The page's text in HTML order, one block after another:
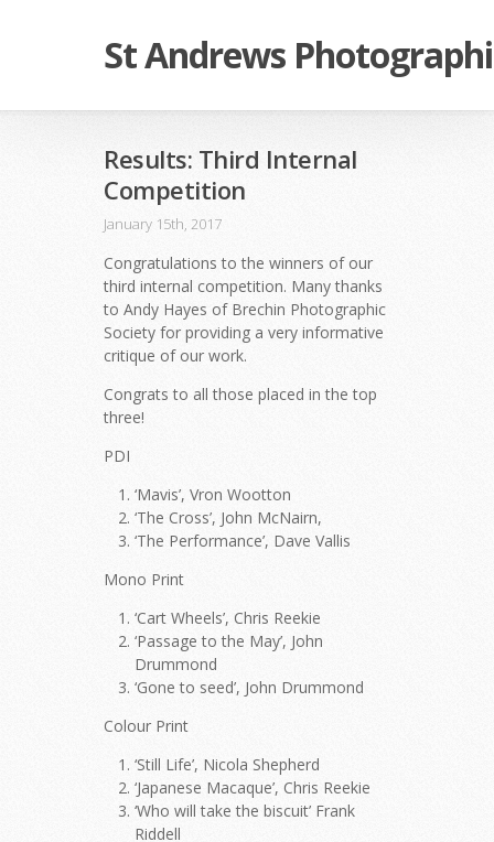
St Andrews
Results: Third Internal
Competition
January 15th, 2017
Congratulations to the winners of our
third internal competition. Many thanks
to Andy Hayes of Brechin Photographic
Society for providing a very informative
critique of our work.
Congrats to all those placed in the top
three!
PDI
‘Mavis’, Vron Wootton
‘The Cross’, John McNairn,
‘The Performance’, Dave Vallis
Mono Print
‘Cart Wheels’, Chris Reekie
‘Passage to the May’, John
Drummond
‘Gone to seed’, John Drummond
Colour Print
‘Still Life’, Nicola Shepherd
‘Japanese Macaque’, Chris Reekie
‘Who will take the biscuit’ Frank
Riddell